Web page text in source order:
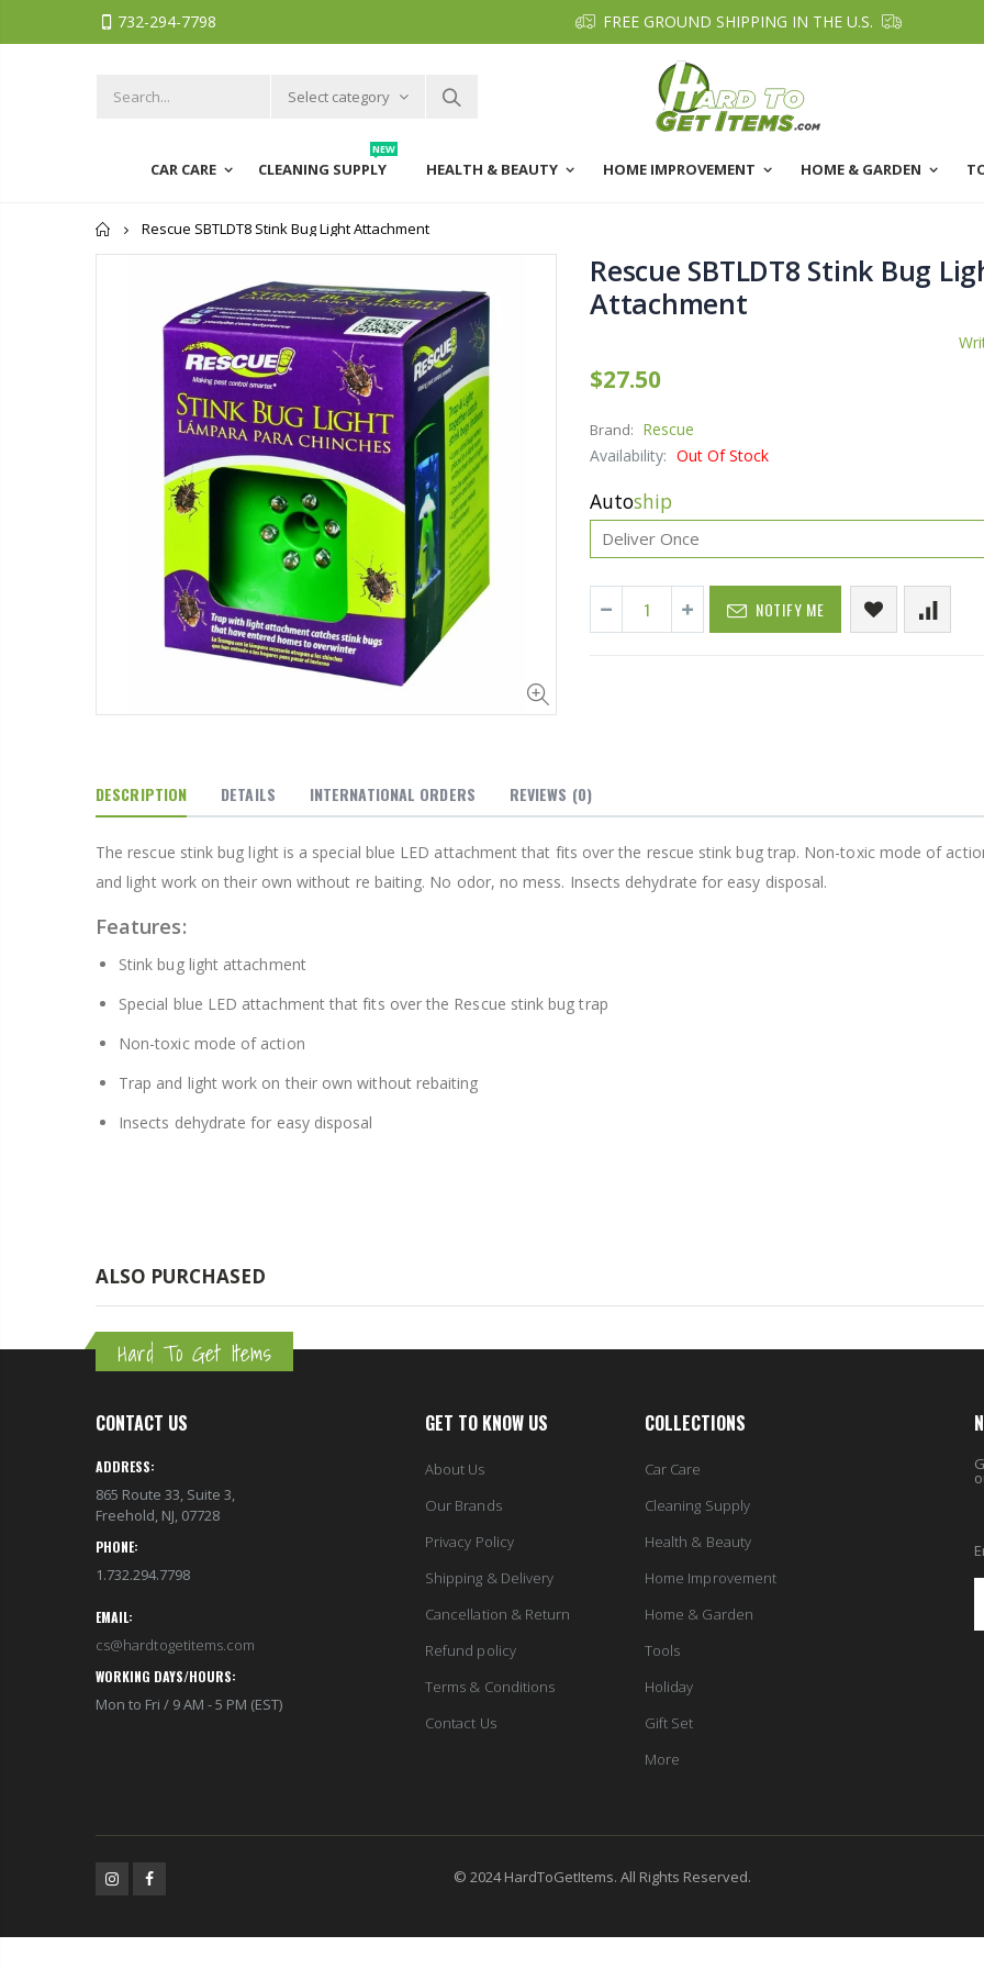
732-294-7798 FREE GROUND SHIPPING IN THE U.S.
Select category
CAR CARE CLEANING SUPPLY
NEW
HEALTH & BEAUTY HOME IMPROVEMENT HOME & GARDEN
Home
Rescue SBTLDT8 Stink Bug Light Attachment
Rescue SBTLDT8 Stink Bug
Attachment
$27.50
Brand: Rescue
Availability: Out Of Stock
Autoship
NOTIFY ME
DESCRIPTION DETAILS INTERNATIONAL ORDERS REVIEWS (0)
The rescue stink bug light is a special blue LED attachment that fits over the rescue stink bug trap. Non-toxic mode of
and light work on their own without re baiting. No odor, no mess. Insects dehydrate for easy disposal.
Features:
Stink bug light attachment
Special blue LED attachment that fits over the Rescue stink bug trap
Non-toxic mode of action
Trap and light work on their own without rebaiting
Insects dehydrate for easy disposal
From $22.78
$34.95
$8.25
ALSO PURCHASED
Hard To Get Items
CONTACT US
ADDRESS:
865 Route 33, Suite 3,
Freehold, NJ, 07728
PHONE:
1.732.294.7798
EMAIL:
cs@hardtogetitems.com
WORKING DAYS/HOURS:
Mon to Fri / 9 AM - 5 PM (EST)
GET TO KNOW US
About Us
Our Brands
Privacy Policy
Shipping & Delivery
Cancellation & Return
Refund policy
Terms & Conditions
Contact Us
COLLECTIONS
Car Care
Cleaning Supply
Health & Beauty
Home Improvement
Home & Garden
Tools
Holiday
Gift Set
More
© 2024 HardToGetItems. All Rights Reserved.